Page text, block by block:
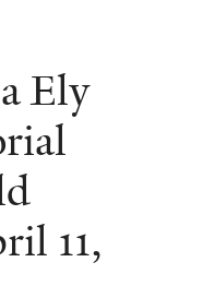
Ely
11,